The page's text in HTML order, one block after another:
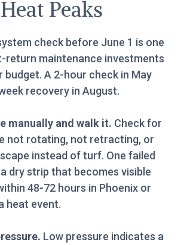
Peaks
check before June 1 is one
return maintenance investments
budget. A 2-hour check in May
recovery in August.
manually and walk it. Check for
not rotating, not retracting, or
instead of turf. One failed
dry strip that becomes visible
48-72 hours in Phoenix or
heat event.
Low pressure indicates a